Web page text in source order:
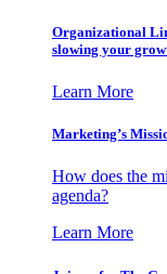
Organizational
slowing your
Learn More
Marketing’s
How does the
agenda?
Learn More